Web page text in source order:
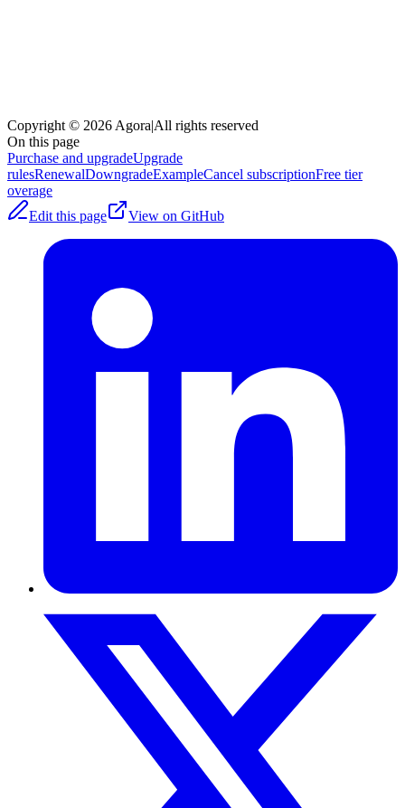
Copyright © 2026 Agora|All rights reserved
On this page
Purchase and upgradeUpgrade
rulesRenewalDowngradeExampleCancel subscriptionFree tier
overage
Edit this page
View on GitHub